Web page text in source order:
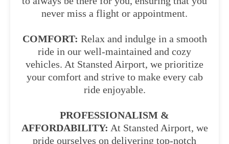
never miss a flight or appointment.
COMFORT: Relax and indulge in a smooth
ride in our well-maintained and cozy
vehicles. At Stansted Airport, we prioritize
your comfort and strive to make every cab
ride enjoyable.
PROFESSIONALISM &
AFFORDABILITY: At Stansted Airport, we
pride ourselves on delivering top-notch